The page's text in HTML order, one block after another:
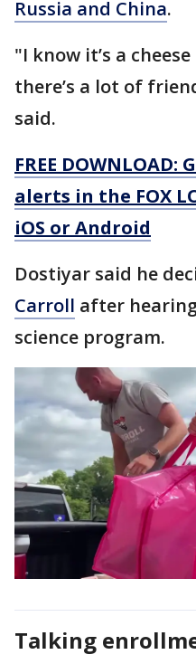
Russia and China.
"I know it’s a
there’s a lot of
said.
FREE
alerts in the FOX
iOS or Android
Dostiyar said he
Carroll after
science program.
Talking